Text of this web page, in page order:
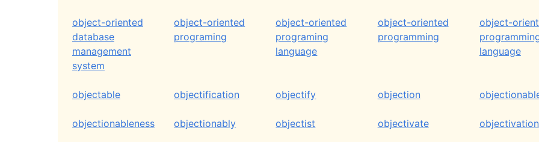
object-oriented
database
management
system
object-oriented
programing
object-oriented
programing
language
object-oriented
programming
object-
language
objectable objectification objectify objection
objectionableness objectionably objectist objectivate objectivation